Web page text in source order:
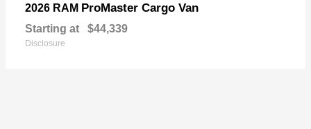
2026 RAM ProMaster Cargo Van
Starting at $44,339
Disclosure